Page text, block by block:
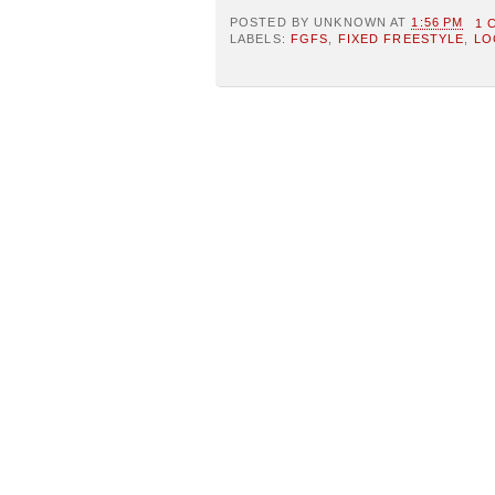
POSTED BY UNKNOWN AT1:56 PM
1
LABELS:
FGFS, FIXED FREESTYLE,